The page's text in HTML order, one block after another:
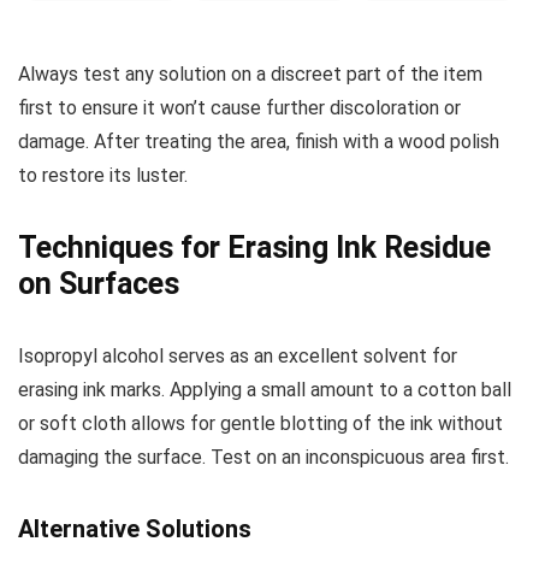
Always test any solution on a discreet part of the item
first to ensure it won’t cause further discoloration or
damage. After treating the area, finish with a wood polish
to restore its luster.
Techniques for Erasing Ink Residue
on Surfaces
Isopropyl alcohol serves as an excellent solvent for
erasing ink marks. Applying a small amount to a cotton ball
or soft cloth allows for gentle blotting of the ink without
damaging the surface. Test on an inconspicuous area first.
Alternative Solutions